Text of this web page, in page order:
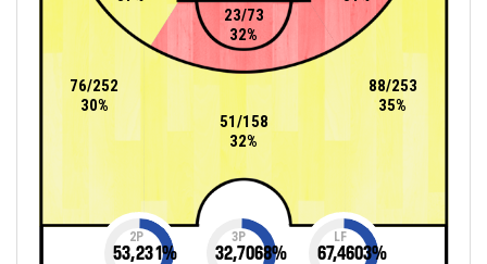
76/252
30%
51/158
32%
23/73
32%
88/253
35%
2P
53,231%
3P
32,7068%
LF
67,4603%